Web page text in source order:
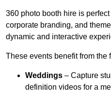
360 photo booth hire is
corporate branding, and
dynamic and interactive
These events benefit from the
Weddings – Capture
definition videos for a